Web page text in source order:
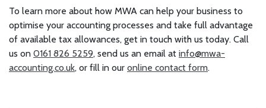
To learn more about how MWA can help your business to
optimise your accounting processes and take full advantage
of available tax allowances, get in touch with us today. Call
us on 0161 826 5259, send us an email at info@mwa-
accounting.co.uk, or fill in our online contact form.